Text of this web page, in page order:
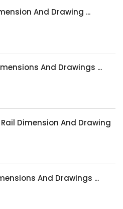
And Drawing ...
And Drawings ...
Rail Dimension And Drawing
And Drawings ...